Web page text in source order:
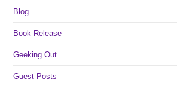
Blog
Book Release
Geeking Out
Guest Posts